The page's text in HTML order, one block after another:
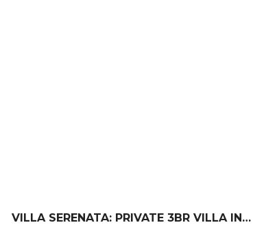
VILLA SERENATA: PRIVATE 3BR VILLA IN SEA HORSE RANCH